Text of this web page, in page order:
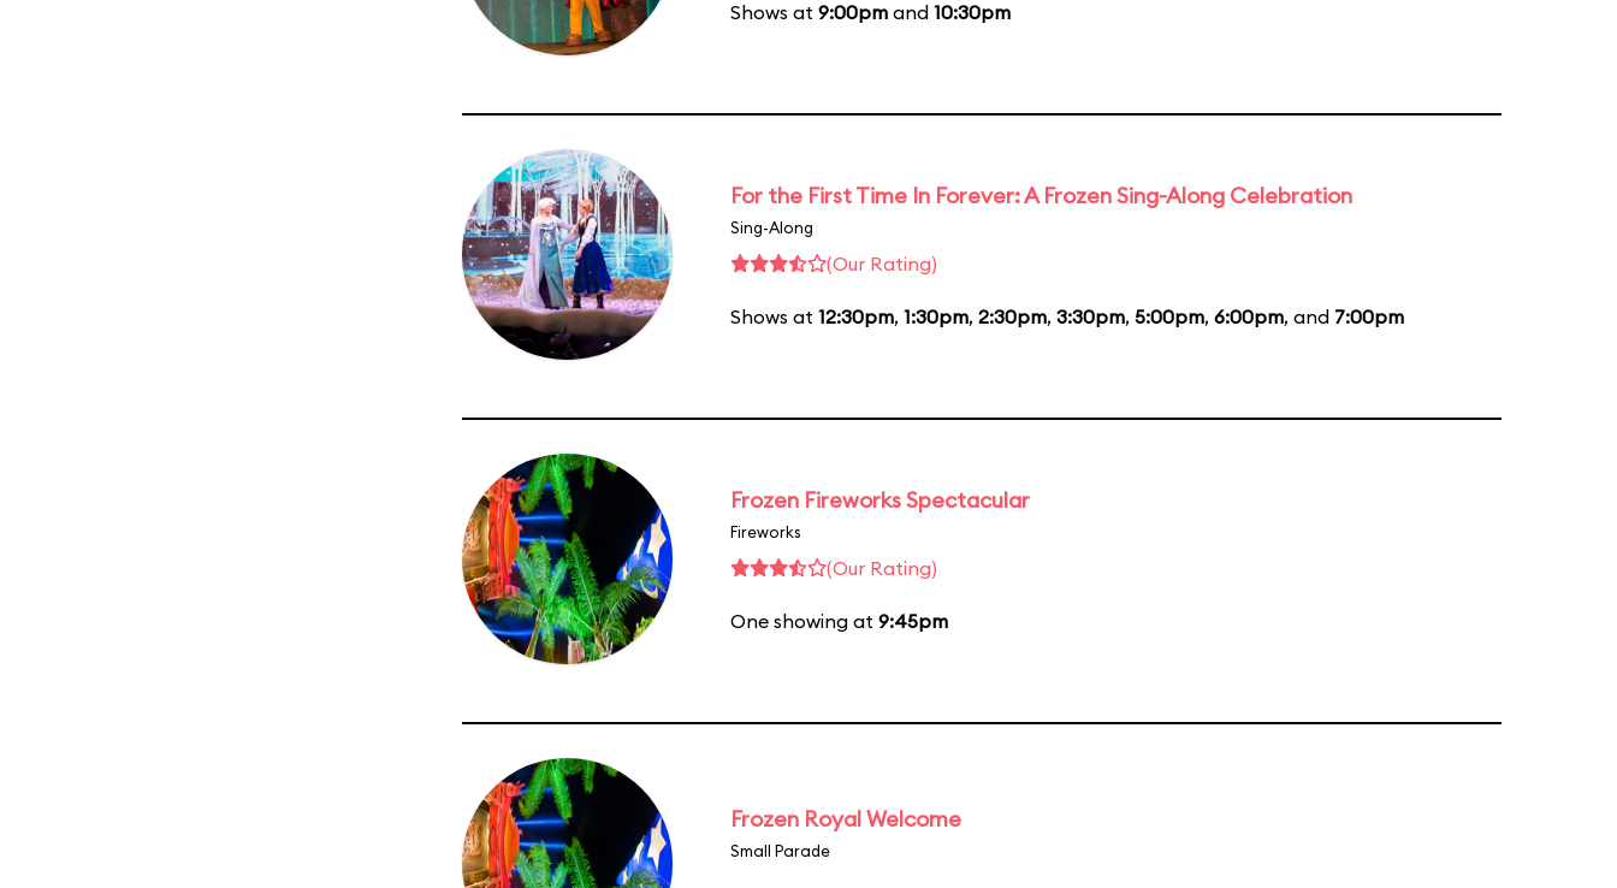
Shows at 9:00pm and 10:30pm
For the First Time In Forever: A Frozen Sing-Along Celebration
Sing-Along
(Our Rating)
Shows at 12:30pm, 1:30pm, 2:30pm, 3:30pm, 5:00pm, 6:00pm, and 7:00pm
Frozen Fireworks Spectacular
Fireworks
(Our Rating)
One showing at 9:45pm
Frozen Royal Welcome
Small Parade